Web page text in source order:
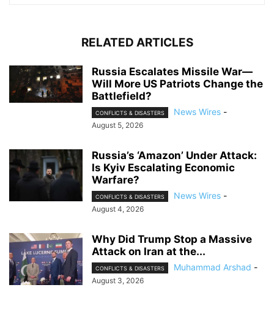
RELATED ARTICLES
Russia Escalates Missile War—
Will More US Patriots Change the
Battlefield?
CONFLICTS & DISASTERS News Wires -
August 5, 2026
Russia’s ‘Amazon’ Under Attack:
Is Kyiv Escalating Economic
Warfare?
CONFLICTS & DISASTERS News Wires -
August 4, 2026
Why Did Trump Stop a Massive
Attack on Iran at the...
CONFLICTS & DISASTERS Muhammad Arshad -
August 3, 2026